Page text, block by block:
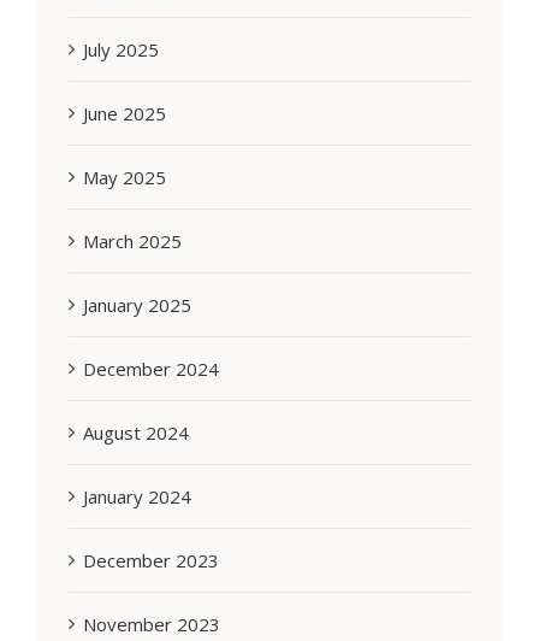
July 2025
June 2025
May 2025
March 2025
January 2025
December 2024
August 2024
January 2024
December 2023
November 2023